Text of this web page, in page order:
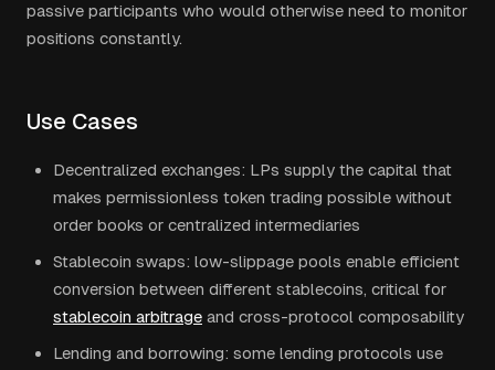
passive participants who would otherwise need to monitor
positions constantly.
Use Cases
Decentralized exchanges: LPs supply the capital that
makes permissionless token trading possible without
order books or centralized intermediaries
Stablecoin swaps: low-slippage pools enable efficient
conversion between different stablecoins, critical for
stablecoin arbitrage and cross-protocol composability
Lending and borrowing: some lending protocols use